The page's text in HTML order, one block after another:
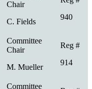
C. Fields
940
M. Mueller
914